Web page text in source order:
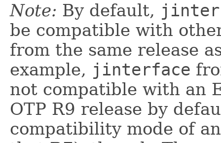
Note: By default,
be compatible with
from the same release
example, jinterface
not compatible with an
OTP R9 release by
compatibility mode of